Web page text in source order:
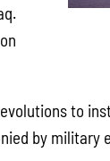
to
by military